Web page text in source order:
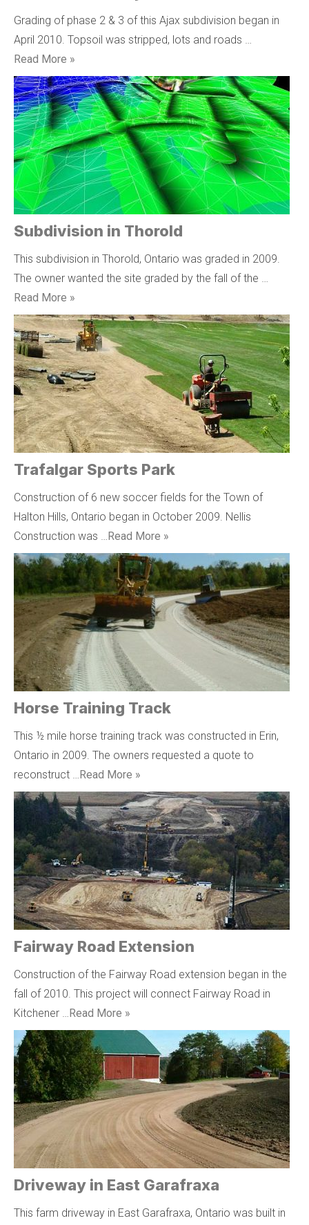
Grading of phase 2 & 3 of this Ajax subdivision began in
April 2010. Topsoil was stripped, lots and roads …
Read More »
Subdivision in Thorold
This subdivision in Thorold, Ontario was graded in 2009.
The owner wanted the site graded by the fall of the …
Read More »
Trafalgar Sports Park
Construction of 6 new soccer fields for the Town of
Halton Hills, Ontario began in October 2009. Nellis
Construction was …Read More »
Horse Training Track
This ½ mile horse training track was constructed in Erin,
Ontario in 2009. The owners requested a quote to
reconstruct …Read More »
Fairway Road Extension
Construction of the Fairway Road extension began in the
fall of 2010. This project will connect Fairway Road in
Kitchener …Read More »
Driveway in East Garafraxa
This farm driveway in East Garafraxa, Ontario was built in